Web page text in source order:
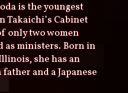
is the youngest
Takaichi’s Cabinet
only two women
as ministers. Born in
she has an
and a Japanese